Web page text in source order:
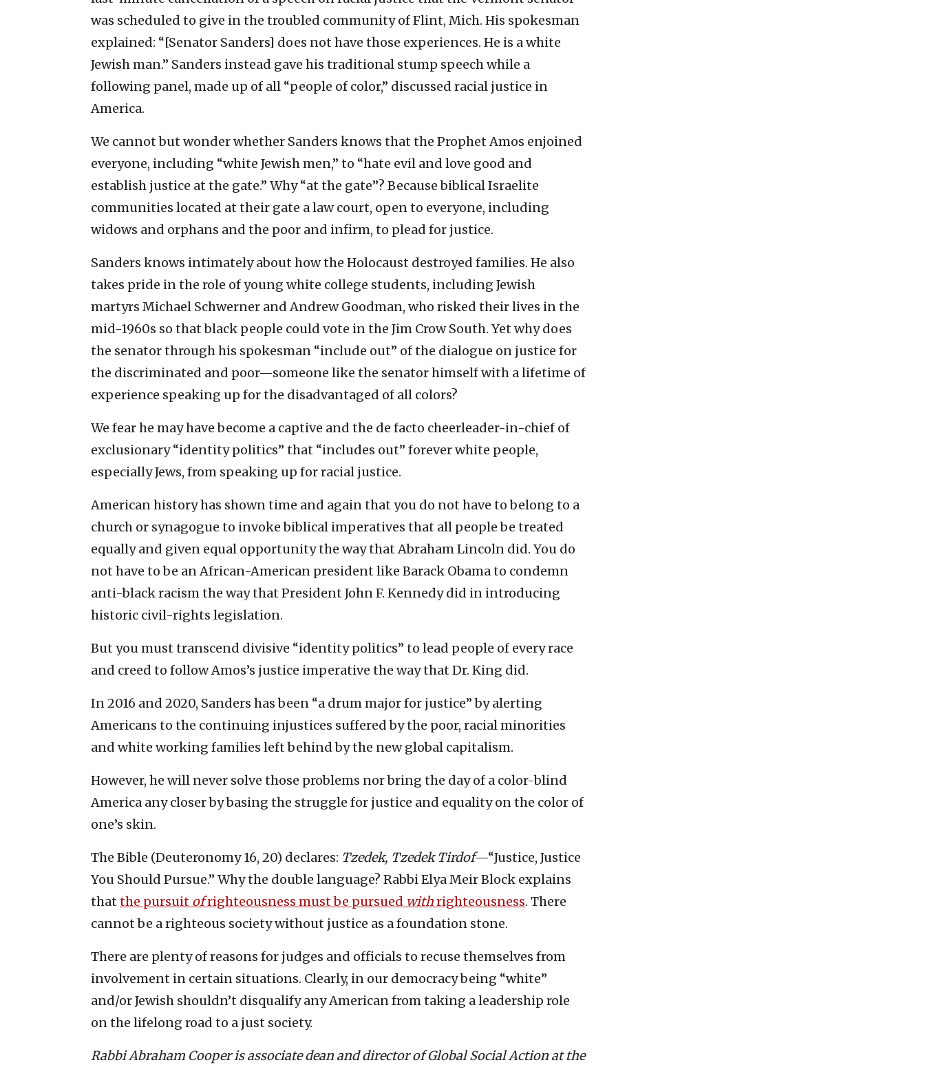
was scheduled to give in the troubled community of Flint, Mich. His spokesman
explained: “[Senator Sanders] does not have those experiences. He is a white
Jewish man.” Sanders instead gave his traditional stump speech while a
following panel, made up of all “people of color,” discussed racial justice in
America.
We cannot but wonder whether Sanders knows that the Prophet Amos enjoined
everyone, including “white Jewish men,” to “hate evil and love good and
establish justice at the gate.” Why “at the gate”? Because biblical Israelite
communities located at their gate a law court, open to everyone, including
widows and orphans and the poor and infirm, to plead for justice.
Sanders knows intimately about how the Holocaust destroyed families. He also
takes pride in the role of young white college students, including Jewish
martyrs Michael Schwerner and Andrew Goodman, who risked their lives in the
mid-1960s so that black people could vote in the Jim Crow South. Yet why does
the senator through his spokesman “include out” of the dialogue on justice for
the discriminated and poor—someone like the senator himself with a lifetime of
experience speaking up for the disadvantaged of all colors?
We fear he may have become a captive and the de facto cheerleader-in-chief of
exclusionary “identity politics” that “includes out” forever white people,
especially Jews, from speaking up for racial justice.
American history has shown time and again that you do not have to belong to a
church or synagogue to invoke biblical imperatives that all people be treated
equally and given equal opportunity the way that Abraham Lincoln did. You do
not have to be an African-American president like Barack Obama to condemn
anti-black racism the way that President John F. Kennedy did in introducing
historic civil-rights legislation.
But you must transcend divisive “identity politics” to lead people of every race
and creed to follow Amos’s justice imperative the way that Dr. King did.
In 2016 and 2020, Sanders has been “a drum major for justice” by alerting
Americans to the continuing injustices suffered by the poor, racial minorities
and white working families left behind by the new global capitalism.
However, he will never solve those problems nor bring the day of a color-blind
America any closer by basing the struggle for justice and equality on the color of
one’s skin.
The Bible (Deuteronomy 16, 20) declares: Tzedek, Tzedek Tirdof—“Justice, Justice
You Should Pursue.” Why the double language? Rabbi Elya Meir Block explains
that the pursuit ofrighteousness must be pursued withrighteousness. There
cannot be a righteous society without justice as a foundation stone.
There are plenty of reasons for judges and officials to recuse themselves from
involvement in certain situations. Clearly, in our democracy being “white”
and/or Jewish shouldn’t disqualify any American from taking a leadership role
on the lifelong road to a just society.
Rabbi Abraham Cooper is associate dean and director of Global Social Action at the